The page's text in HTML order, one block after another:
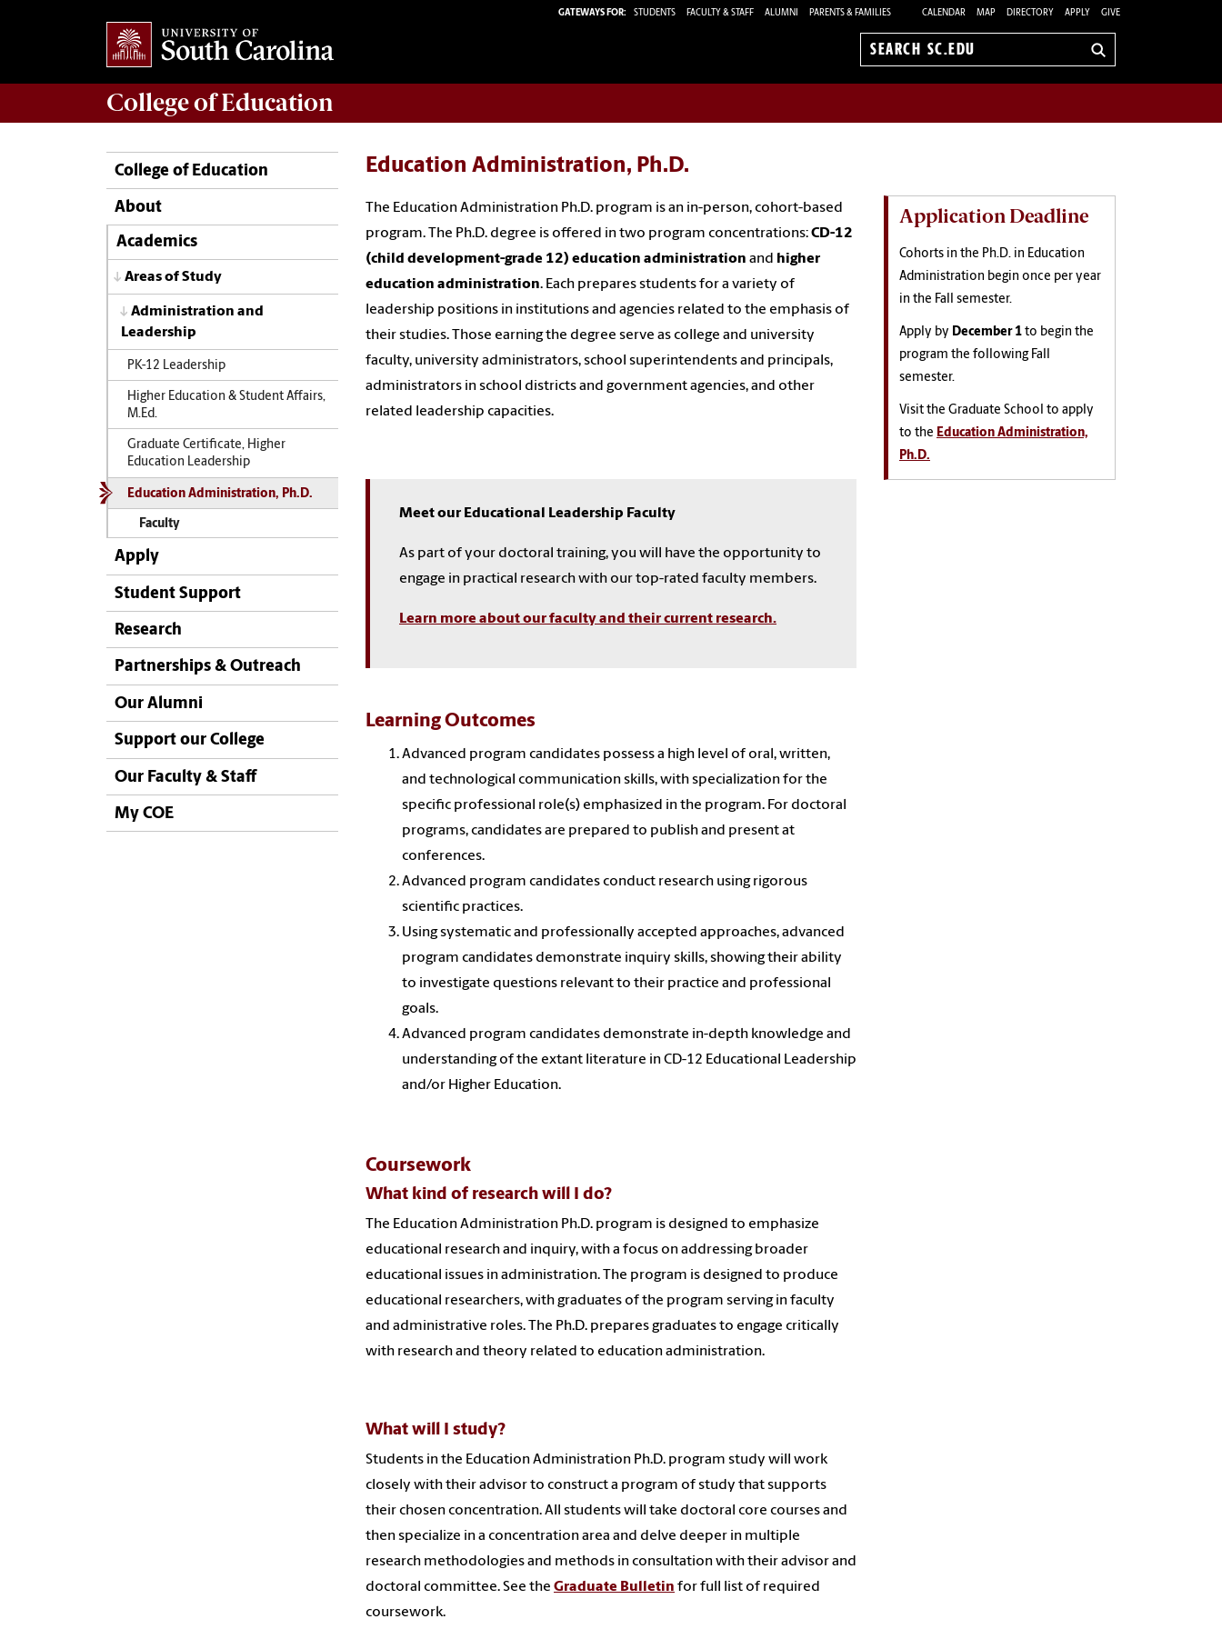
GATEWAYS FOR: STUDENTS FACULTY & STAFF ALUMNI PARENTS & FAMILIES CALENDAR MAP DIRECTORY APPLY GIVE
Search
College ofEducation
College of Education
About
Academics
Areas of Study
Administration and
Leadership
PK-12 Leadership
Higher Education & Student Affairs,
M.Ed.
Graduate Certificate, Higher
Education Leadership
Education Administration, Ph.D.
Faculty
Apply
Student Support
Research
Partnerships & Outreach
Our Alumni
Support our College
Our Faculty & Staff
My COE
Education Administration, Ph.D.
The Education Administration Ph.D. program is an in-person, cohort-based
program. The Ph.D. degree is offered in two program concentrations:CD-12
(child development-grade 12) education administration and higher
education administration. Each prepares students for a variety of
leadership positions in institutions and agencies related to the emphasis of
their studies. Those earning the degree serve as college and university
faculty, university administrators, school superintendents and principals,
administrators in school districts and government agencies, and other
related leadership capacities.
Meet our Educational Leadership Faculty
As part of your doctoral training, you will have the opportunity to
engage in practical research with our top-rated faculty members.
Learn more about our faculty and their current research.
Learning Outcomes
Advanced program candidates possess a high level of oral, written,
and technological communication skills, with specialization for the
specific professional role(s) emphasized in the program. For doctoral
programs, candidates are prepared to publish and present at
conferences.
Advanced program candidates conduct research using rigorous
scientific practices.
Using systematic and professionally accepted approaches, advanced
program candidates demonstrate inquiry skills, showing their ability
to investigate questions relevant to their practice and professional
goals.
Advanced program candidates demonstrate in-depth knowledge and
understanding of the extant literature in CD-12 Educational Leadership
and/or Higher Education.
Coursework
What kind of research will I do?
The Education Administration Ph.D. program is designed to emphasize
educational research and inquiry, with a focus on addressing broader
educational issues in administration. The program is designed to produce
educational researchers, with graduates of the program serving in faculty
and administrative roles. The Ph.D. prepares graduates to engage critically
with research and theory related to education administration.
What will I study?
Students in the Education Administration Ph.D. program study will work
closely with their advisor to construct a program of study that supports
their chosen concentration. All students will take doctoral core courses and
then specialize in a concentration area and delve deeper in multiple
research methodologies and methods in consultation with their advisor and
doctoral committee. See the Graduate Bulletin for full list of required
coursework.
Application Deadline
Cohorts in the Ph.D. in Education
Administration begin once per year
in the Fall semester.
Apply by December 1 to begin the
program the following Fall
semester.
Visit the Graduate School to apply
to the Education Administration,
Ph.D.